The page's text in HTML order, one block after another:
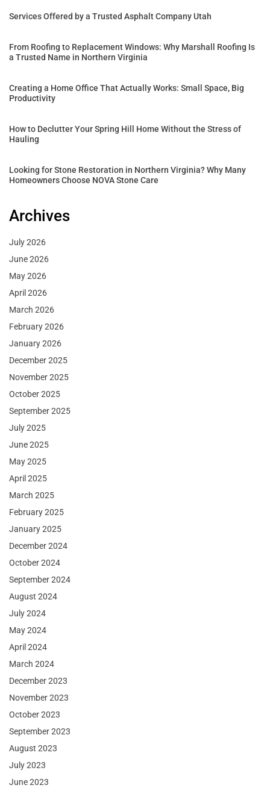
Services Offered by a Trusted Asphalt Company Utah
From Roofing to Replacement Windows: Why Marshall Roofing Is
a Trusted Name in Northern Virginia
Creating a Home Office That Actually Works: Small Space, Big
Productivity
How to Declutter Your Spring Hill Home Without the Stress of
Hauling
Looking for Stone Restoration in Northern Virginia? Why Many
Homeowners Choose NOVA Stone Care
Archives
July 2026
June 2026
May 2026
April 2026
March 2026
February 2026
January 2026
December 2025
November 2025
October 2025
September 2025
July 2025
June 2025
May 2025
April 2025
March 2025
February 2025
January 2025
December 2024
October 2024
September 2024
August 2024
July 2024
May 2024
April 2024
March 2024
December 2023
November 2023
October 2023
September 2023
August 2023
July 2023
June 2023